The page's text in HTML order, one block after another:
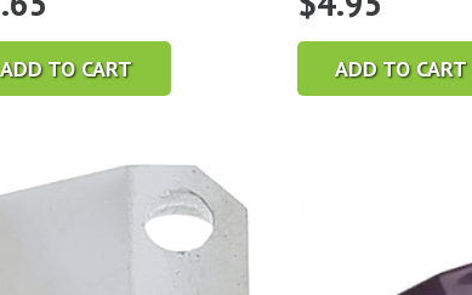
ADD TO CART ADD TO CART